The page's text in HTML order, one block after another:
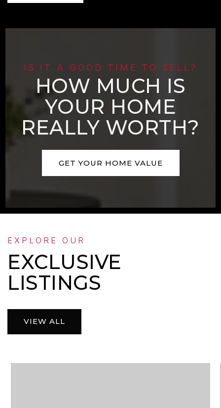
IS IT A GOOD TIME TO SELL?
HOW MUCH IS
YOUR HOME
REALLY WORTH?
GET YOUR HOME VALUE
EXPLORE OUR
EXCLUSIVE
LISTINGS
VIEW ALL